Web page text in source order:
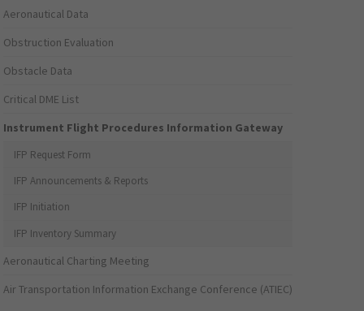
Aeronautical Data
Obstruction Evaluation
Obstacle Data
Critical DME List
Instrument Flight Procedures Information Gateway
IFP Request Form
IFP Announcements & Reports
IFP Initiation
IFP Inventory Summary
Aeronautical Charting Meeting
Air Transportation Information Exchange Conference (ATIEC)